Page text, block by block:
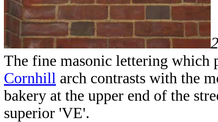
The fine masonic lettering
Cornhill arch contrasts with the
bakery at the upper end of the
superior 'VE'.